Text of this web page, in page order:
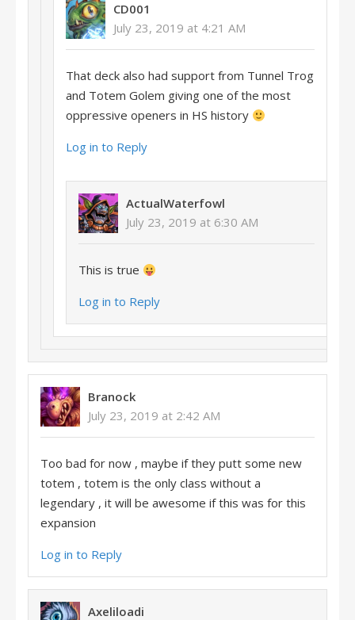
CD001
July 23, 2019 at 4:21 AM
That deck also had support from Tunnel Trog
and Totem Golem giving one of the most
oppressive openers in HS history
Log in to Reply
ActualWaterfowl
July 23, 2019 at 6:30 AM
This is true
Log in to Reply
Branock
July 23, 2019 at 2:42 AM
Too bad for now , maybe if they putt some new
totem , totem is the only class without a
legendary , it will be awesome if this was for this
expansion
Log in to Reply
Axeliloadi